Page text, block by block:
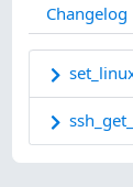
Changelog